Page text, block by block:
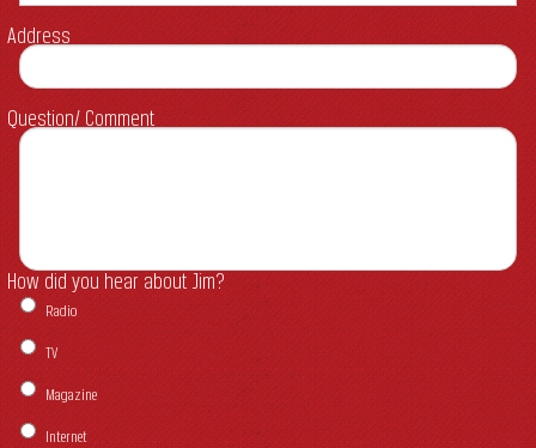
Address
Question/ Comment
How did you hear about Jim?
Radio
TV
Magazine
Internet